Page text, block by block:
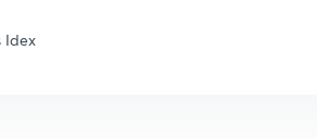
Idex